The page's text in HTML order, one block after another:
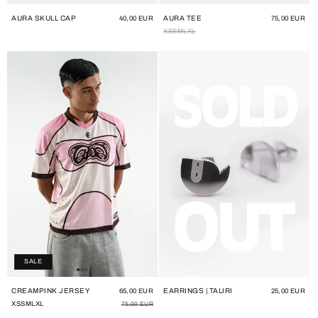
AURA SKULL CAP
Regular
40,00 EUR AURA TEE
Regular
price
75,00 EUR
XSSMLXL
SALE
CREAMPINK JERSEY
Regular
price
75,00 EUR
Sale
price
65,00 EUR
XSS MLXL
EARRINGS | TALIRI
Regular
25,00 EUR